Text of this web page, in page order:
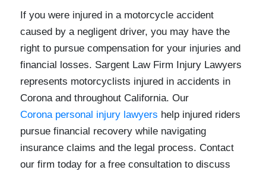
If you were injured in a motorcycle accident
caused by a negligent driver, you may have the
right to pursue compensation for your injuries and
financial losses. Sargent Law Firm Injury Lawyers
represents motorcyclists injured in accidents in
Corona and throughout California. Our
Corona personal injury lawyers help injured riders
pursue financial recovery while navigating
insurance claims and the legal process. Contact
our firm today for a free consultation to discuss